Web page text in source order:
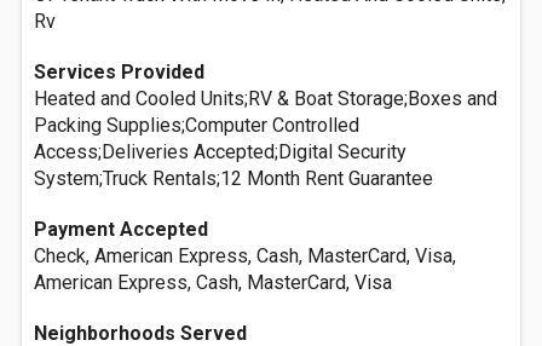
Rv
Services Provided
Heated and Cooled Units;RV & Boat Storage;Boxes and
Packing Supplies;Computer Controlled
Access;Deliveries Accepted;Digital Security
System;Truck Rentals;12 Month Rent Guarantee
Payment Accepted
Check, American Express, Cash, MasterCard, Visa,
American Express, Cash, MasterCard, Visa
Neighborhoods Served